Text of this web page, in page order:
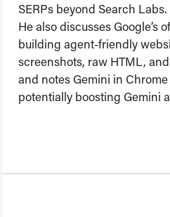
SERPs beyond Search Labs.
He also discusses Google’s
building agent-friendly
screenshots, raw HTML,
and notes Gemini in
potentially boosting Gemini